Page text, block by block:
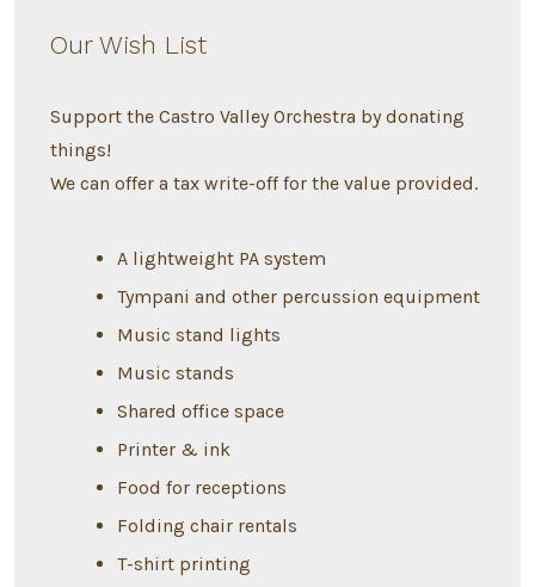
Our Wish List
Support the Castro Valley Orchestra by donating
things!
We can offer a tax write-off for the value provided.
A lightweight PA system
Tympani and other percussion equipment
Music stand lights
Music stands
Shared office space
Printer & ink
Food for receptions
Folding chair rentals
T-shirt printing